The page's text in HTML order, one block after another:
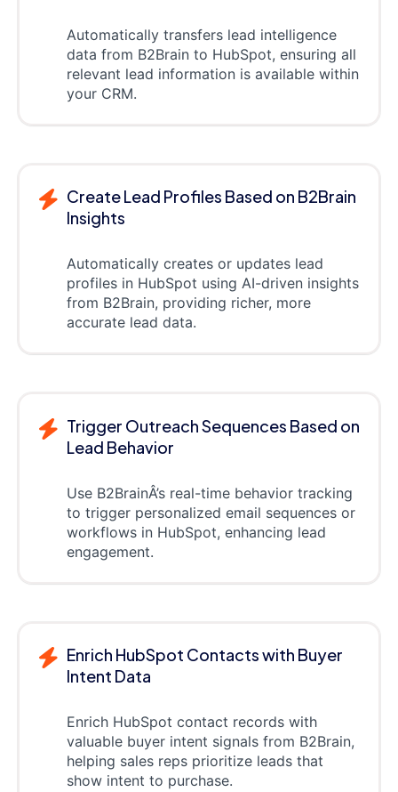
Automatically transfers lead intelligence
data from B2Brain to HubSpot, ensuring all
relevant lead information is available within
your CRM.
Create Lead Profiles Based on B2Brain
Insights
Automatically creates or updates lead
profiles in HubSpot using AI-driven insights
from B2Brain, providing richer, more
accurate lead data.
Trigger Outreach Sequences Based on
Lead Behavior
Use B2BrainÂ’s real-time behavior tracking
to trigger personalized email sequences or
workflows in HubSpot, enhancing lead
engagement.
Enrich HubSpot Contacts with Buyer
Intent Data
Enrich HubSpot contact records with
valuable buyer intent signals from B2Brain,
helping sales reps prioritize leads that
show intent to purchase.